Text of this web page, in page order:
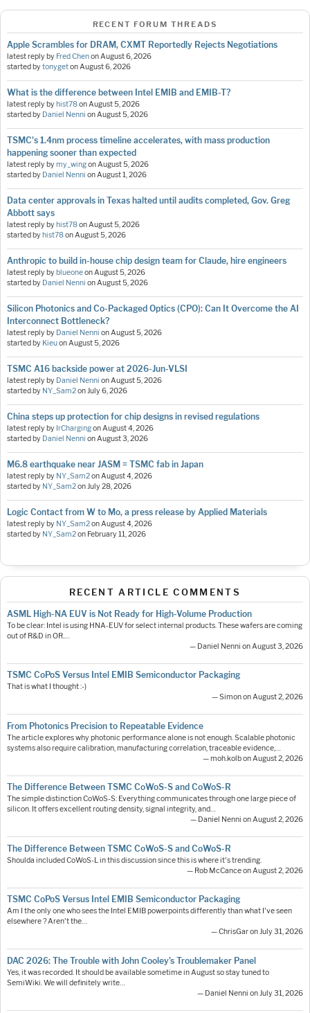
RECENT FORUM THREADS
Apple Scrambles for DRAM, CXMT Reportedly Rejects Negotiations
latest reply by Fred ChenonAugust 6, 2026
started bytonygetonAugust 6, 2026
What is the difference between Intel EMIB and EMIB-T?
latest reply byhist78onAugust 5, 2026
started by Daniel Nenni onAugust 5, 2026
TSMC's 1.4nm process timeline accelerates, with mass production
happening sooner than expected
latest reply bymy_wingonAugust 5, 2026
started by Daniel Nenni onAugust 1, 2026
Data center approvals in Texas halted until audits completed, Gov. Greg
Abbott says
latest reply byhist78onAugust 5, 2026
started byhist78onAugust 5, 2026
Anthropic to build in-house chip design team for Claude, hire engineers
latest reply byblueoneonAugust 5, 2026
started by Daniel Nenni onAugust 5, 2026
Silicon Photonics and Co-Packaged Optics (CPO): Can It Overcome the AI
Interconnect Bottleneck?
latest reply by Daniel Nenni onAugust 5, 2026
started by KieuonAugust 5, 2026
TSMC A16 backside power at 2026-Jun-VLSI
latest reply by Daniel Nenni onAugust 5, 2026
started by NY_Sam2onJuly 6, 2026
China steps up protection for chip designs in revised regulations
latest reply by IrChargingonAugust 4, 2026
started by Daniel Nenni onAugust 3, 2026
M6.8 earthquake near JASM = TSMC fab in Japan
latest reply by NY_Sam2onAugust 4, 2026
started by NY_Sam2onJuly 28, 2026
Logic Contact from W to Mo, a press release by Applied Materials
latest reply by NY_Sam2onAugust 4, 2026
started by NY_Sam2on February 11, 2026
RECENT ARTICLE COMMENTS
ASML High-NA EUV is Not Ready for High-Volume Production
To be clear: Intel is using HNA-EUV for select internal products. These wafers are coming
out of R&D in OR.…
— Daniel Nenni on August 3, 2026
TSMC CoPoS Versus Intel EMIB Semiconductor Packaging
That is what I thought :-)
— Simon on August 2, 2026
From Photonics Precision to Repeatable Evidence
The article explores why photonic performance alone is not enough. Scalable photonic
systems also require calibration, manufacturing correlation, traceable evidence,…
— moh.kolb on August 2, 2026
The Difference Between TSMC CoWoS-S and CoWoS-R
The simple distinction CoWoS-S: Everything communicates through one large piece of
silicon. It offers excellent routing density, signal integrity, and…
— Daniel Nenni on August 2, 2026
The Difference Between TSMC CoWoS-S and CoWoS-R
Shoulda included CoWoS-L in this discussion since this is where it's trending.
— Rob McCance on August 2, 2026
TSMC CoPoS Versus Intel EMIB Semiconductor Packaging
Am I the only one who sees the Intel EMIB powerpoints differently than what I've seen
elsewhere ? Aren't the…
— ChrisGar on July 31, 2026
DAC 2026: The Trouble with John Cooley’s Troublemaker Panel
Yes, it was recorded. It should be available sometime in August so stay tuned to
SemiWiki. We will definitely write…
— Daniel Nenni on July 31, 2026